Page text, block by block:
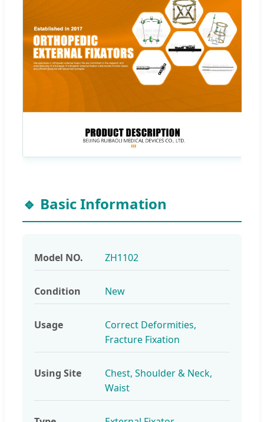
🔹 Basic Information
Model NO. ZH1102
Condition New
Usage
Correct Deformities,
Fracture Fixation
Using Site
Chest, Shoulder & Neck,
Waist